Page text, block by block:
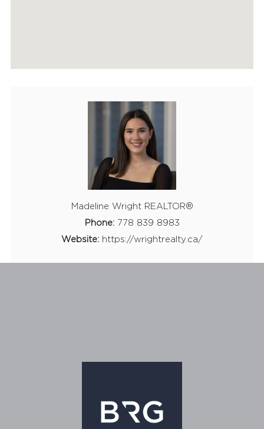
Madeline Wright REALTOR®
Phone:778 839 8983
Website: https://wrightrealty.ca/